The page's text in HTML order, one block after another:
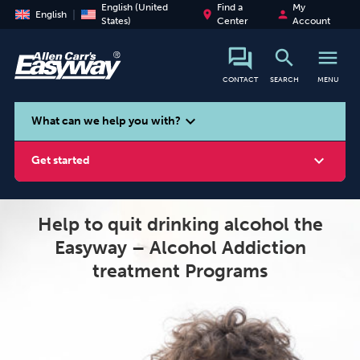
English
English (United
States)
place
Find a
Center
person
My
Account
CONTACT
search
SEARCH
menu
MENU
search
What can we help you with? expand_more
Get started expand_more
Smoking Vaping
Help to quit drinking alcohol the
Easyway – Alcohol Addiction
treatment Programs